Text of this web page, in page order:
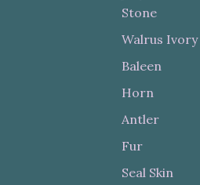
Stone
Walrus Ivory
Baleen
Horn
Antler
Fur
Seal Skin